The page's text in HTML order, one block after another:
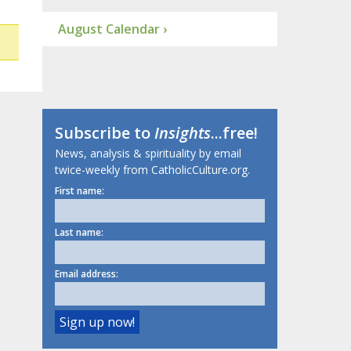
August Calendar ›
Subscribe toInsights...free!
News, analysis & spirituality by email
twice-weekly from CatholicCulture.org.
First name:
Last name:
Email address: